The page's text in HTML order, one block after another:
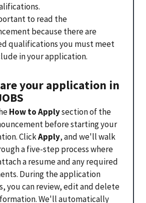
to read the
because there are
qualifications you must meet
in your application.
your application in
How to Applysection of the
before starting your
ClickApply, and we'll walk
a five-step process where
a resume and any required
During the application
you can review, edit and delete
We'll automatically